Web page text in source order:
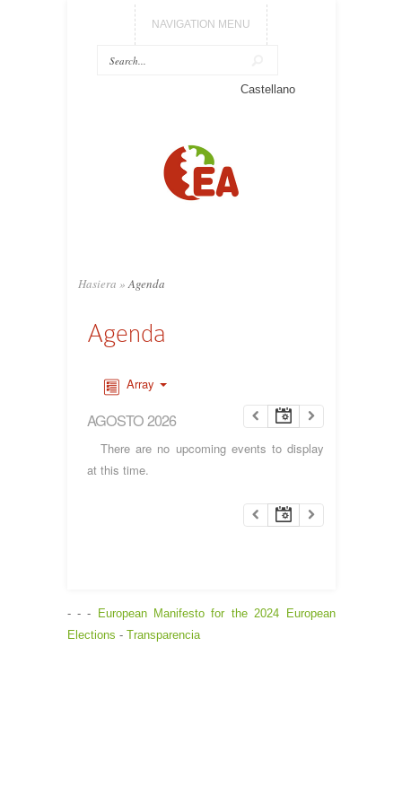
NAVIGATION MENU
Castellano
Hasiera » Agenda
Agenda
Array
AGOSTO 2026
There are no upcoming events to display
at this time.
- - - European Manifesto for the 2024 European
Elections - Transparencia